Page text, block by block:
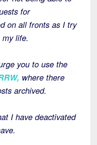
for
on all fronts as I try
life.
you to use the
where there
archived.
I have deactivated